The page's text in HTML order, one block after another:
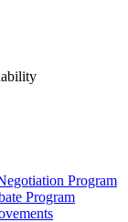
Program
Program